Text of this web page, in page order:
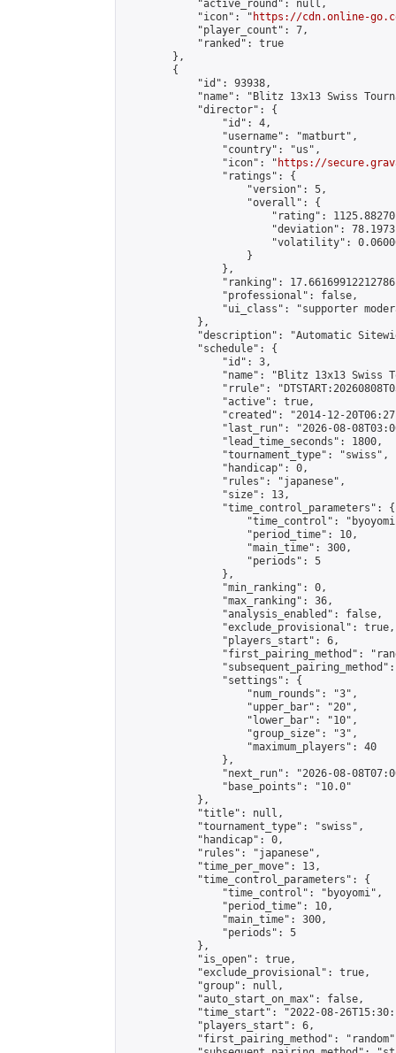
            "active_round": null,
            "icon": "
https://cdn.online-
            "player_count": 7,
            "ranked": true
        },
        {
            "id": 93938,
"name": "Blitz 13x13 Swiss
            "director": {
                "id": 4,
                "username": "matburt",
                "country": "us",
                "icon": "
https://
                "ratings": {
                    "version": 5,
                    "overall": {
"rating":
"deviation":
"volatility":
                    }
                },
"ranking":
                "professional": false,
"ui_class": "supporter
            },
"description": "Automatic
            "schedule": {
                "id": 3,
"name": "Blitz 13x13 Swiss
"rrule":
                "active": true,
"created": "2014-12-
"last_run": "2026-08-
                "lead_time_seconds": 1800,
                "tournament_type": "swiss",
                "handicap": 0,
                "rules": "japanese",
                "size": 13,
                "time_control_parameters": {
"time_control":
                    "period_time": 10,
                    "main_time": 300,
                    "periods": 5
                },
                "min_ranking": 0,
                "max_ranking": 36,
                "analysis_enabled": false,
                "exclude_provisional": true,
                "players_start": 6,
"first_pairing_method":
                "settings": {
                    "num_rounds": "3",
                    "upper_bar": "20",
                    "lower_bar": "10",
                    "group_size": "3",
                    "maximum_players": 40
                },
"next_run": "2026-08-
                "base_points": "10.0"
            },
            "title": null,
            "tournament_type": "swiss",
            "handicap": 0,
            "rules": "japanese",
            "time_per_move": 13,
            "time_control_parameters": {
                "time_control": "byoyomi",
                "period_time": 10,
                "main_time": 300,
                "periods": 5
            },
            "is_open": true,
            "exclude_provisional": true,
            "group": null,
            "auto_start_on_max": false,
"time_start": "2022-08-
            "players_start": 6,
"first_pairing_method":